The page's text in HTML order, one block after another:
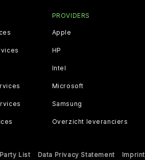
PROVIDERS
Apple
HP
Intel
Microsoft
Samsung
Overzicht leveranciers
List Data Privacy Statement Imprint